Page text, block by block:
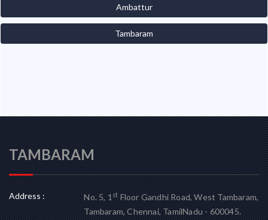
Ambattur
Tambaram
TAMBARAM
Address : No. 5, 1stFloor Gandhi Road, West Tambaram,
Tambaram, Chennai, TamilNadu - 600045.